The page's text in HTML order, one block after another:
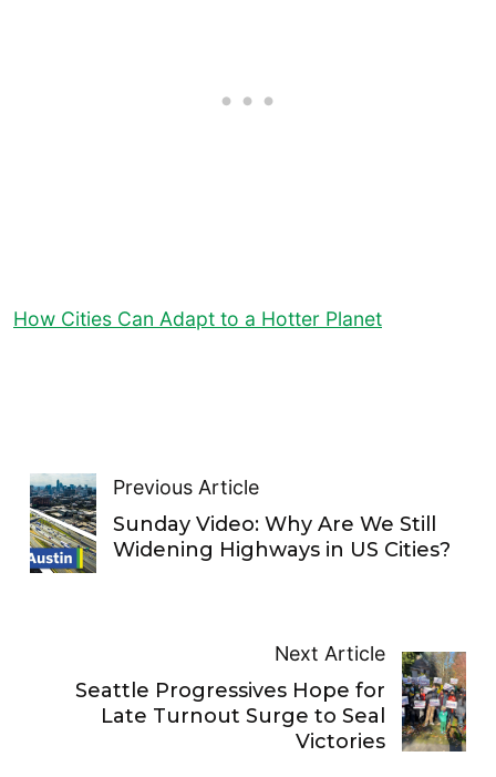
How Cities Can Adapt to a Hotter Planet
Previous Article
Sunday Video: Why Are We Still
Widening Highways in US Cities?
Next Article
Seattle Progressives Hope for
Late Turnout Surge to Seal
Victories